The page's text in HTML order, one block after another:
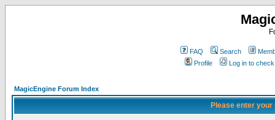
FAQ Search
Profile
Log in to
MagicEngine Forum Index
Please enter